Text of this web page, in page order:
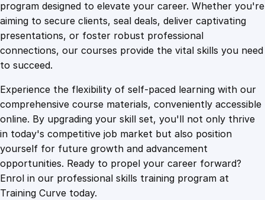
0
9
.
4
9
4
9
.
d
n
a
r
i
t
i
m
e
program designed to elevate your career. Whether you're
aiming to secure clients, seal deals, deliver captivating
presentations, or foster robust professional
connections, our courses provide the vital skills you need
to succeed.
Experience the flexibility of self-paced learning with our
comprehensive course materials, conveniently accessible
online. By upgrading your skill set, you'll not only thrive
in today's competitive job market but also position
yourself for future growth and advancement
opportunities. Ready to propel your career forward?
Enrol in our professional skills training program at
Training Curve today.